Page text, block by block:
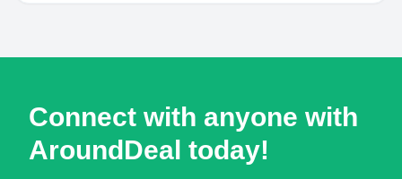
Connect with anyone with
AroundDeal today!